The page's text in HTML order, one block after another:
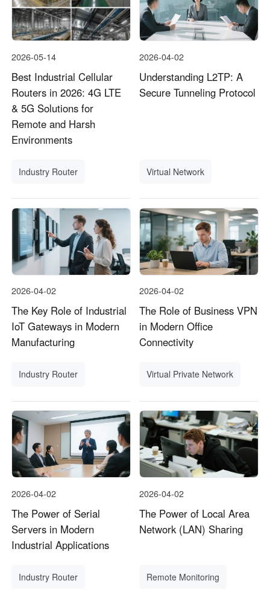
2026-05-14
Best Industrial Cellular
Routers in 2026: 4G LTE
& 5G Solutions for
Remote and Harsh
Environments
Industry Router
2026-04-02
Understanding L2TP: A
Secure Tunneling Protocol
Virtual Network
2026-04-02
The Key Role of Industrial
IoT Gateways in Modern
Manufacturing
Industry Router
2026-04-02
The Role of Business VPN
in Modern Office
Connectivity
Virtual Private Network
2026-04-02
The Power of Serial
Servers in Modern
Industrial Applications
Industry Router
2026-04-02
The Power of Local Area
Network (LAN) Sharing
Remote Monitoring